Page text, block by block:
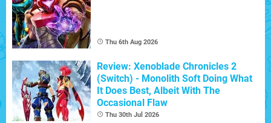
Thu 6th Aug 2026
Review: Xenoblade Chronicles 2
(Switch) - Monolith Soft Doing What
It Does Best, Albeit With The
Occasional Flaw
Thu 30th Jul 2026